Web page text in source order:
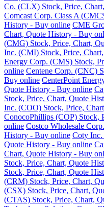
Co. (CLX) Stock, Price,
Comcast Corp. Class A
History - Buy online CME
Chart, Quote History - Buy
(CMG) Stock, Price, Chart,
Inc. (CMI) Stock, Price,
Energy Corp. (CMS) Stock,
online Centene Corp. (CNC)
Buy online CenterPoint
Quote History - Buy online
Stock, Price, Chart, Quote
Inc. (COO) Stock, Price,
ConocoPhillips (COP) Stock,
online Costco Wholesale
History - Buy online Coty Inc.
Quote History - Buy online
Chart, Quote History - Buy
Stock, Price, Chart, Quote
Stock, Price, Chart, Quote
(CRM) Stock, Price, Chart,
(CSX) Stock, Price, Chart,
(CTAS) Stock, Price, Chart,